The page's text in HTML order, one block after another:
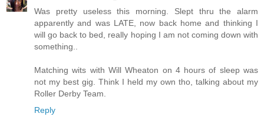
Was pretty useless this morning. Slept thru the alarm
apparently and was LATE, now back home and thinking I
will go back to bed, really hoping I am not coming down with
something..
Matching wits with Will Wheaton on 4 hours of sleep was
not my best gig. Think I held my own tho, talking about my
Roller Derby Team.
Reply